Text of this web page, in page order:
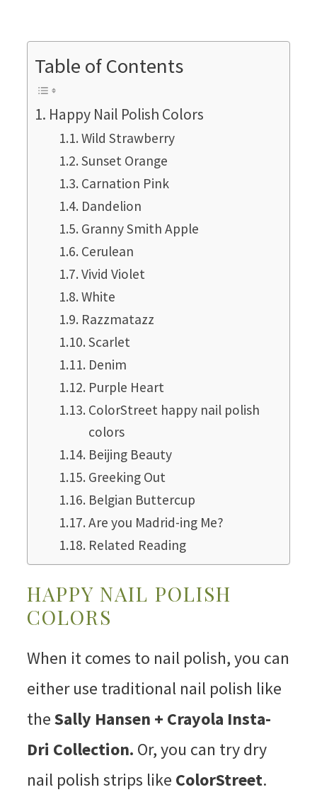
Table of Contents
Happy Nail Polish Colors
Wild Strawberry
Sunset Orange
Carnation Pink
Dandelion
Granny Smith Apple
Cerulean
Vivid Violet
White
Razzmatazz
Scarlet
Denim
Purple Heart
ColorStreet happy nail polish
colors
Beijing Beauty
Greeking Out
Belgian Buttercup
Are you Madrid-ing Me?
Related Reading
HAPPY NAIL POLISH
COLORS
When it comes to nail polish, you can
either use traditional nail polish like
theSally Hansen + Crayola Insta-
Dri Collection. Or, you can try dry
nail polish strips like ColorStreet.